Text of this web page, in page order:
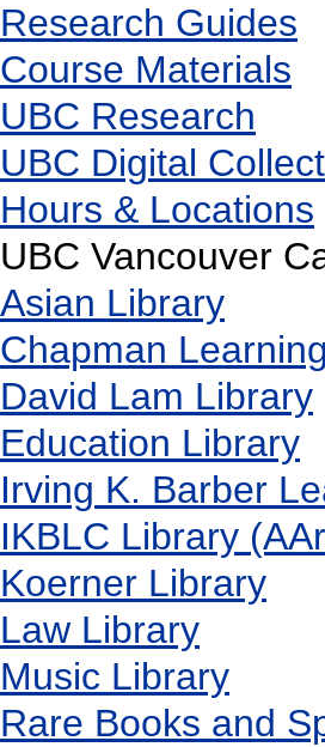
Research Guides
Course Materials
UBC Research
UBC Digital
Hours & Locations
UBC Vancouver
Asian Library
Chapman
David Lam Library
Education Library
Irving K. Barber
IKBLC Library
Koerner Library
Law Library
Music Library
Rare Books and